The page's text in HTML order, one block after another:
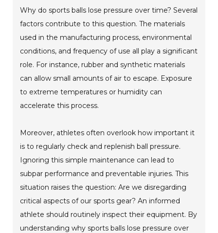
Why do sports balls lose pressure over time? Several
factors contribute to this question. The materials
used in the manufacturing process, environmental
conditions, and frequency of use all play a significant
role. For instance, rubber and synthetic materials
can allow small amounts of air to escape. Exposure
to extreme temperatures or humidity can
accelerate this process.
Moreover, athletes often overlook how important it
is to regularly check and replenish ball pressure.
Ignoring this simple maintenance can lead to
subpar performance and preventable injuries. This
situation raises the question: Are we disregarding
critical aspects of our sports gear? An informed
athlete should routinely inspect their equipment. By
understanding why sports balls lose pressure over